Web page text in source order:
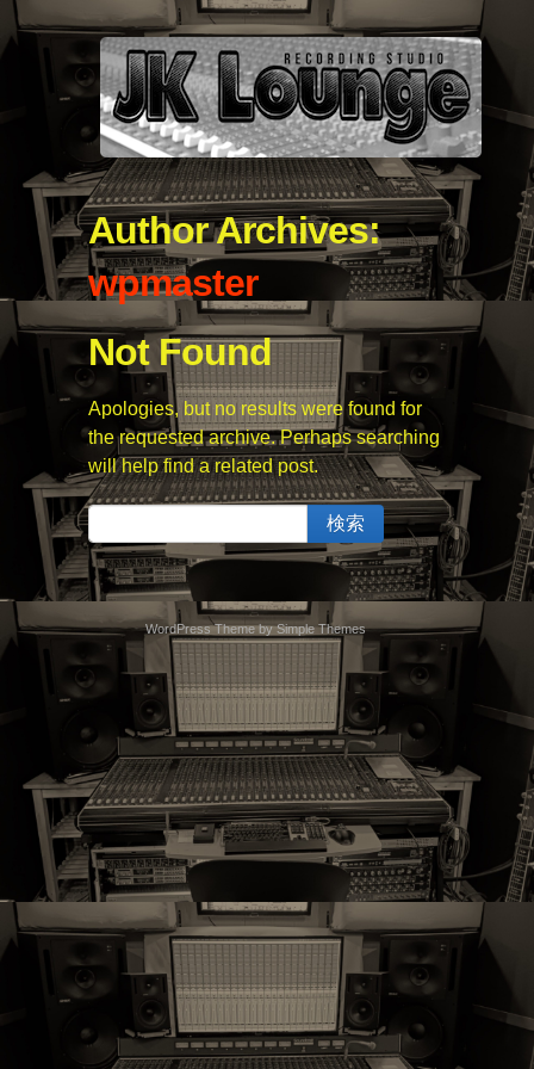
Author Archives:
wpmaster
Not Found
Apologies, but no results were found for
the requested archive. Perhaps searching
will help find a related post.
索:
WordPress Theme bySimple Themes